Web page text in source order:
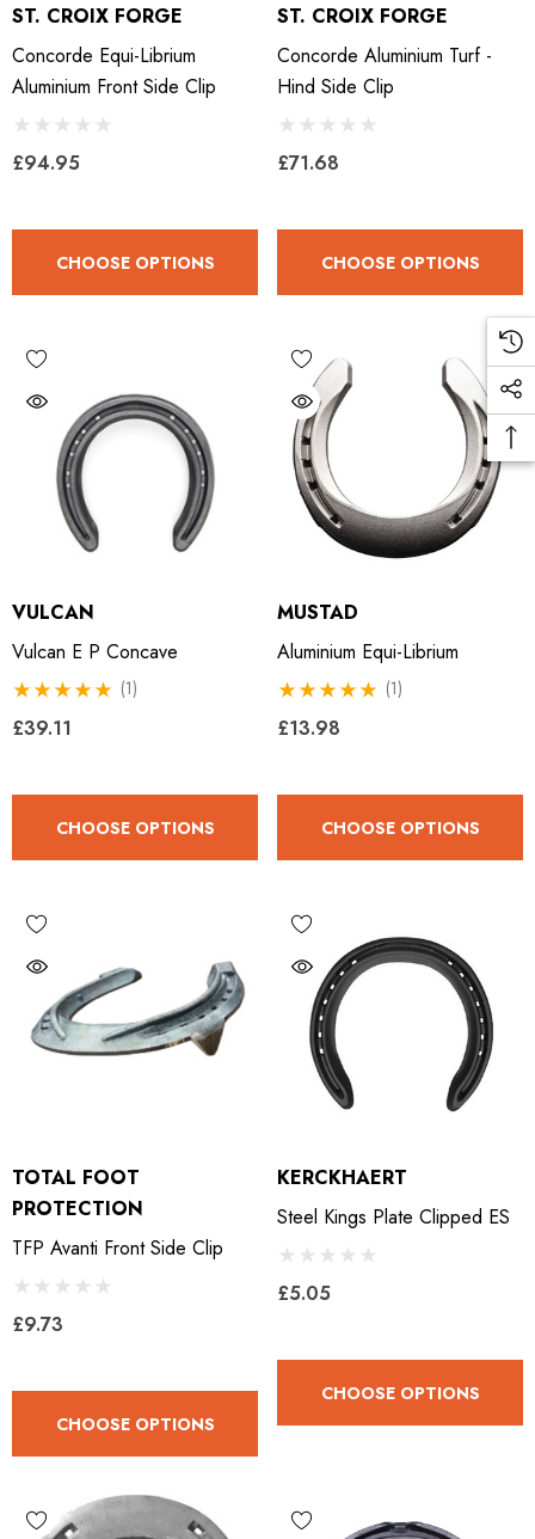
ST. CROIX FORGE
Concorde Equi-Librium
Aluminium Front Side Clip
£94.95
CHOOSE OPTIONS
ST. CROIX FORGE
Concorde Aluminium Turf -
Hind Side Clip
£71.68
CHOOSE OPTIONS
VULCAN
Vulcan E P Concave
(1)
£39.11
CHOOSE OPTIONS
MUSTAD
Aluminium Equi-Librium
(1)
£13.98
CHOOSE OPTIONS
TOTAL FOOT
PROTECTION
TFP Avanti Front Side Clip
£9.73
CHOOSE OPTIONS
KERCKHAERT
Steel Kings Plate Clipped ES
£5.05
CHOOSE OPTIONS